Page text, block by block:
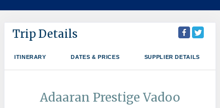
Trip Details
ITINERARY DATES & PRICES SUPPLIER DETAILS
Adaaran Prestige Vadoo